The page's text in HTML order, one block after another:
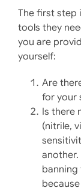
The first step
tools they
you are
yourself:
Are
for your
Is there
(nitrile,
banning